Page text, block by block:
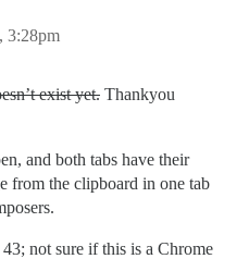
3:28pm
exist yet. Thankyou
and both tabs have their
from the clipboard in one tab
not sure if this is a Chrome